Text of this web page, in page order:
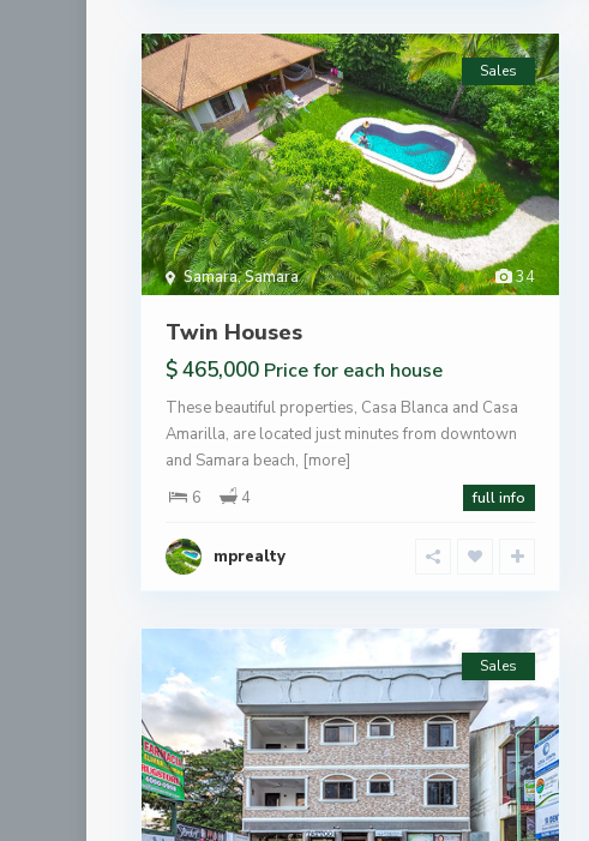
34
Samara,Samara
Sales
Twin Houses
$ 465,000 Price for each house
These beautiful properties, Casa Blanca and Casa
Amarilla, are located just minutes from downtown
and Samara beach, [more]
6
4 full info
mprealty
Sales